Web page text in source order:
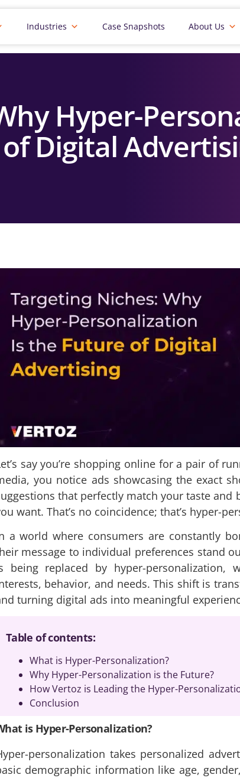
Industries Case Snapshots About Us
Hyper-
Digital
say you’re shopping online for a pair of
you notice ads showcasing the exact
that perfectly match your taste
want. That’s no coincidence; that’s hyper-
a world where consumers are constantly
message to individual preferences stand
being replaced by hyper-personalization,
behavior, and needs. This shift is
turning digital ads into meaningful
Table of contents:
What is Hyper-Personalization?
Why Hyper-Personalization is the Future?
How Vertoz is Leading the Hyper-
Conclusion
is Hyper-Personalization?
personalization takes personalized
demographic information like age,